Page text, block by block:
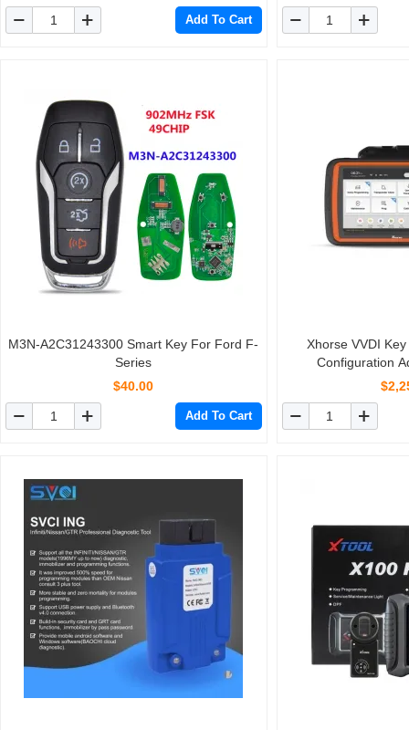
Add To Cart
M3N-A2C31243300 Smart Key For Ford F-
Series
$40.00
Add To Cart
Xhorse VVDI
Configuration